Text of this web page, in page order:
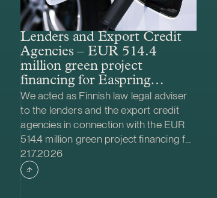
Lenders and Export Credit
Agencies – EUR 514.4
million green project
financing for Easpring
Finland New Materials’
CAM plant
We acted as Finnish law legal adviser
to the lenders and the export credit
agencies in connection with the EUR
514.4 million green project financing for
the development and construction of
Easpring Finland New Materials Oy’s
cathode active material (CAM)
Case published
21.7.2026